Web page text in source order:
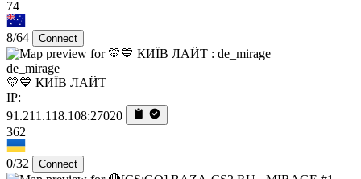
74
8/64 Connect
de_mirage
💛💙 КИЇВ ЛАЙТ
IP:
91.211.118.108:27020
362
0/32 Connect